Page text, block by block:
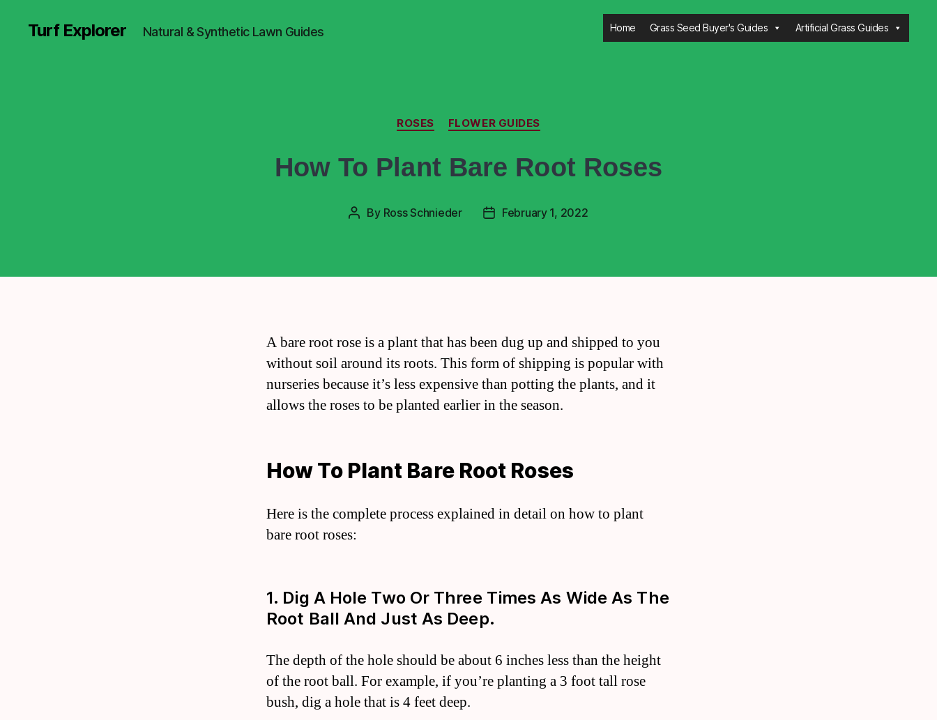
Turf Explorer Natural & Synthetic Lawn Guides Home Grass Seed Buyer's Guides Artificial Grass Guides
ROSES FLOWER GUIDES
How To Plant Bare Root Roses
By Ross Schnieder February 1, 2022
A bare root rose is a plant that has been dug up and shipped to you
without soil around its roots. This form of shipping is popular with
nurseries because it’s less expensive than potting the plants, and it
allows the roses to be planted earlier in the season.
How To Plant Bare Root Roses
Here is the complete process explained in detail on how to plant
bare root roses:
1. Dig A Hole Two Or Three Times As Wide As The
Root Ball And Just As Deep.
The depth of the hole should be about 6 inches less than the height
of the root ball. For example, if you’re planting a 3 foot tall rose
bush, dig a hole that is 4 feet deep.